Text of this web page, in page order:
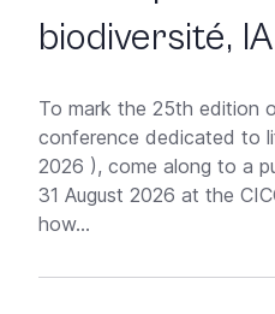
biodiversité,
To mark the 25th edition
conference dedicated to
2026 ), come along to a
31 August 2026 at the
how...